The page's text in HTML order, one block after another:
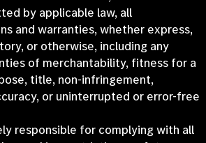
by applicable law, all
and warranties, whether express,
or otherwise, including any
of merchantability, fitness for a
title, non-infringement,
or uninterrupted or error-free
responsible for complying with all